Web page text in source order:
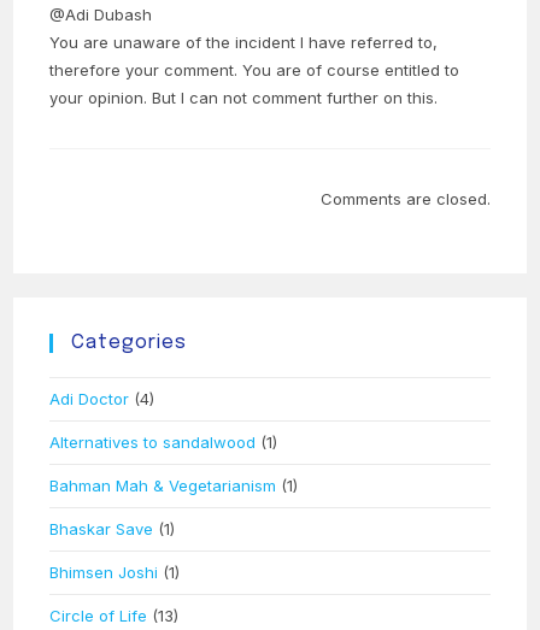
@Adi Dubash
You are unaware of the incident I have referred to,
therefore your comment. You are of course entitled to
your opinion. But I can not comment further on this.
Comments are closed.
Categories
Adi Doctor (4)
Alternatives to sandalwood (1)
Bahman Mah & Vegetarianism (1)
Bhaskar Save (1)
Bhimsen Joshi (1)
Circle of Life (13)